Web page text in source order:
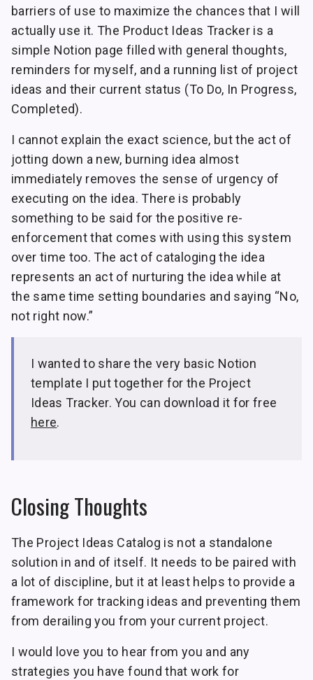
barriers of use to maximize the chances that I will
actually use it. The Product Ideas Tracker is a
simple Notion page filled with general thoughts,
reminders for myself, and a running list of project
ideas and their current status (To Do, In Progress,
Completed).
I cannot explain the exact science, but the act of
jotting down a new, burning idea almost
immediately removes the sense of urgency of
executing on the idea. There is probably
something to be said for the positive re-
enforcement that comes with using this system
over time too. The act of cataloging the idea
represents an act of nurturing the idea while at
the same time setting boundaries and saying “No,
not right now.”
I wanted to share the very basic Notion
template I put together for the Project
Ideas Tracker. You can download it for free
here.
Closing Thoughts
The Project Ideas Catalog is not a standalone
solution in and of itself. It needs to be paired with
a lot of discipline, but it at least helps to provide a
framework for tracking ideas and preventing them
from derailing you from your current project.
I would love you to hear from you and any
strategies you have found that work for